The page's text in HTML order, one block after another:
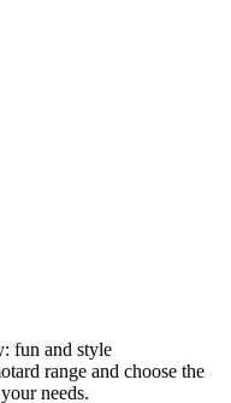
fun and style
range and choose the
needs.